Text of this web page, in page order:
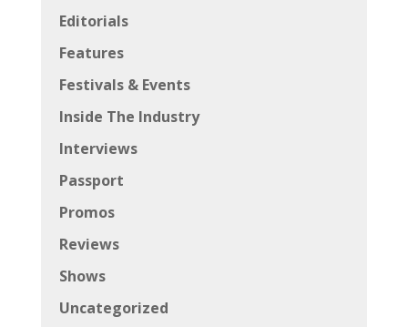
Editorials
Features
Festivals & Events
Inside The Industry
Interviews
Passport
Promos
Reviews
Shows
Uncategorized